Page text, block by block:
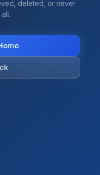
deleted, or never